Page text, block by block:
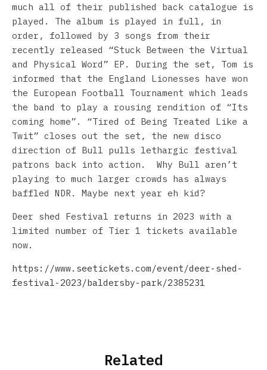
much all of their published back catalogue is
played. The album is played in full, in
order, followed by 3 songs from their
recently released “Stuck Between the Virtual
and Physical Word” EP. During the set, Tom is
informed that the England Lionesses have won
the European Football Tournament which leads
the band to play a rousing rendition of “Its
coming home”. “Tired of Being Treated Like a
Twit” closes out the set, the new disco
direction of Bull pulls lethargic festival
patrons back into action. Why Bull aren’t
playing to much larger crowds has always
baffled NDR. Maybe next year eh kid?
Deer shed Festival returns in 2023 with a
limited number of Tier 1 tickets available
now.
https://www.seetickets.com/event/deer-shed-
festival-2023/baldersby-park/2385231
Related